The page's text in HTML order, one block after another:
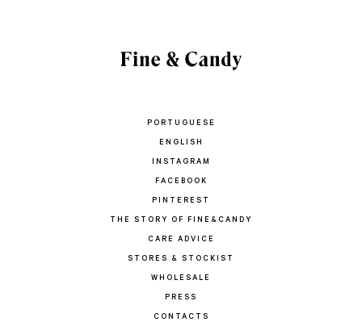
PORTUGUESE
ENGLISH
INSTAGRAM
FACEBOOK
PINTEREST
THE STORY OF FINE&CANDY
CARE ADVICE
STORES & STOCKIST
WHOLESALE
PRESS
CONTACTS